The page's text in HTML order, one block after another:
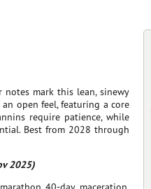
notes mark this lean, sinewy
open feel, featuring a core
require patience, while
Best from 2028 through
2025)